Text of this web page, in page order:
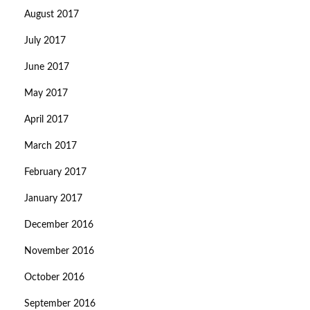
August 2017
July 2017
June 2017
May 2017
April 2017
March 2017
February 2017
January 2017
December 2016
November 2016
October 2016
September 2016